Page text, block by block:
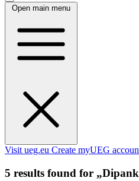
Open main menu
Visit ueg.eu Create myUEG
5 results found for